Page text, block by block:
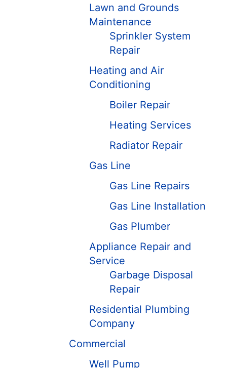
Lawn and Grounds
Maintenance
Sprinkler System
Repair
Heating and Air
Conditioning
Boiler Repair
Heating Services
Radiator Repair
Gas Line
Gas Line Repairs
Gas Line Installation
Gas Plumber
Appliance Repair and
Service
Garbage Disposal
Repair
Residential Plumbing
Company
Commercial
Well Pump